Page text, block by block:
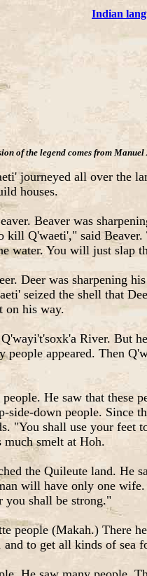
Indian
of the legend comes from
journeyed all over the
houses.
Beaver was
Q'waeti'," said
water. You will just slap
Deer was sharpening
seized the shell that
on his way.
River. But
people appeared. Then
He saw that
side-down people. Since
"You shall use your
much smelt at Hoh.
the Quileute land. He
will have only one
you shall be strong."
people (Makah.) There
to get all kinds of sea